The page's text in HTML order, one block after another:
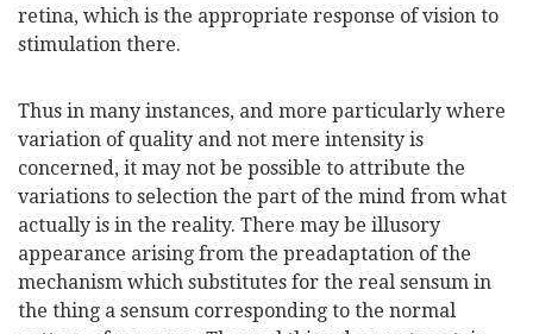
retina, which is the appropriate response of vision to
stimulation there.
Thus in many instances, and more particularly where
variation of quality and not mere intensity is
concerned, it may not be possible to attribute the
variations to selection the part of the mind from what
actually is in the reality. There may be illusory
appearance arising from the preadaptation of the
mechanism which substitutes for the real sensum in
the thing a sensum corresponding to the normal